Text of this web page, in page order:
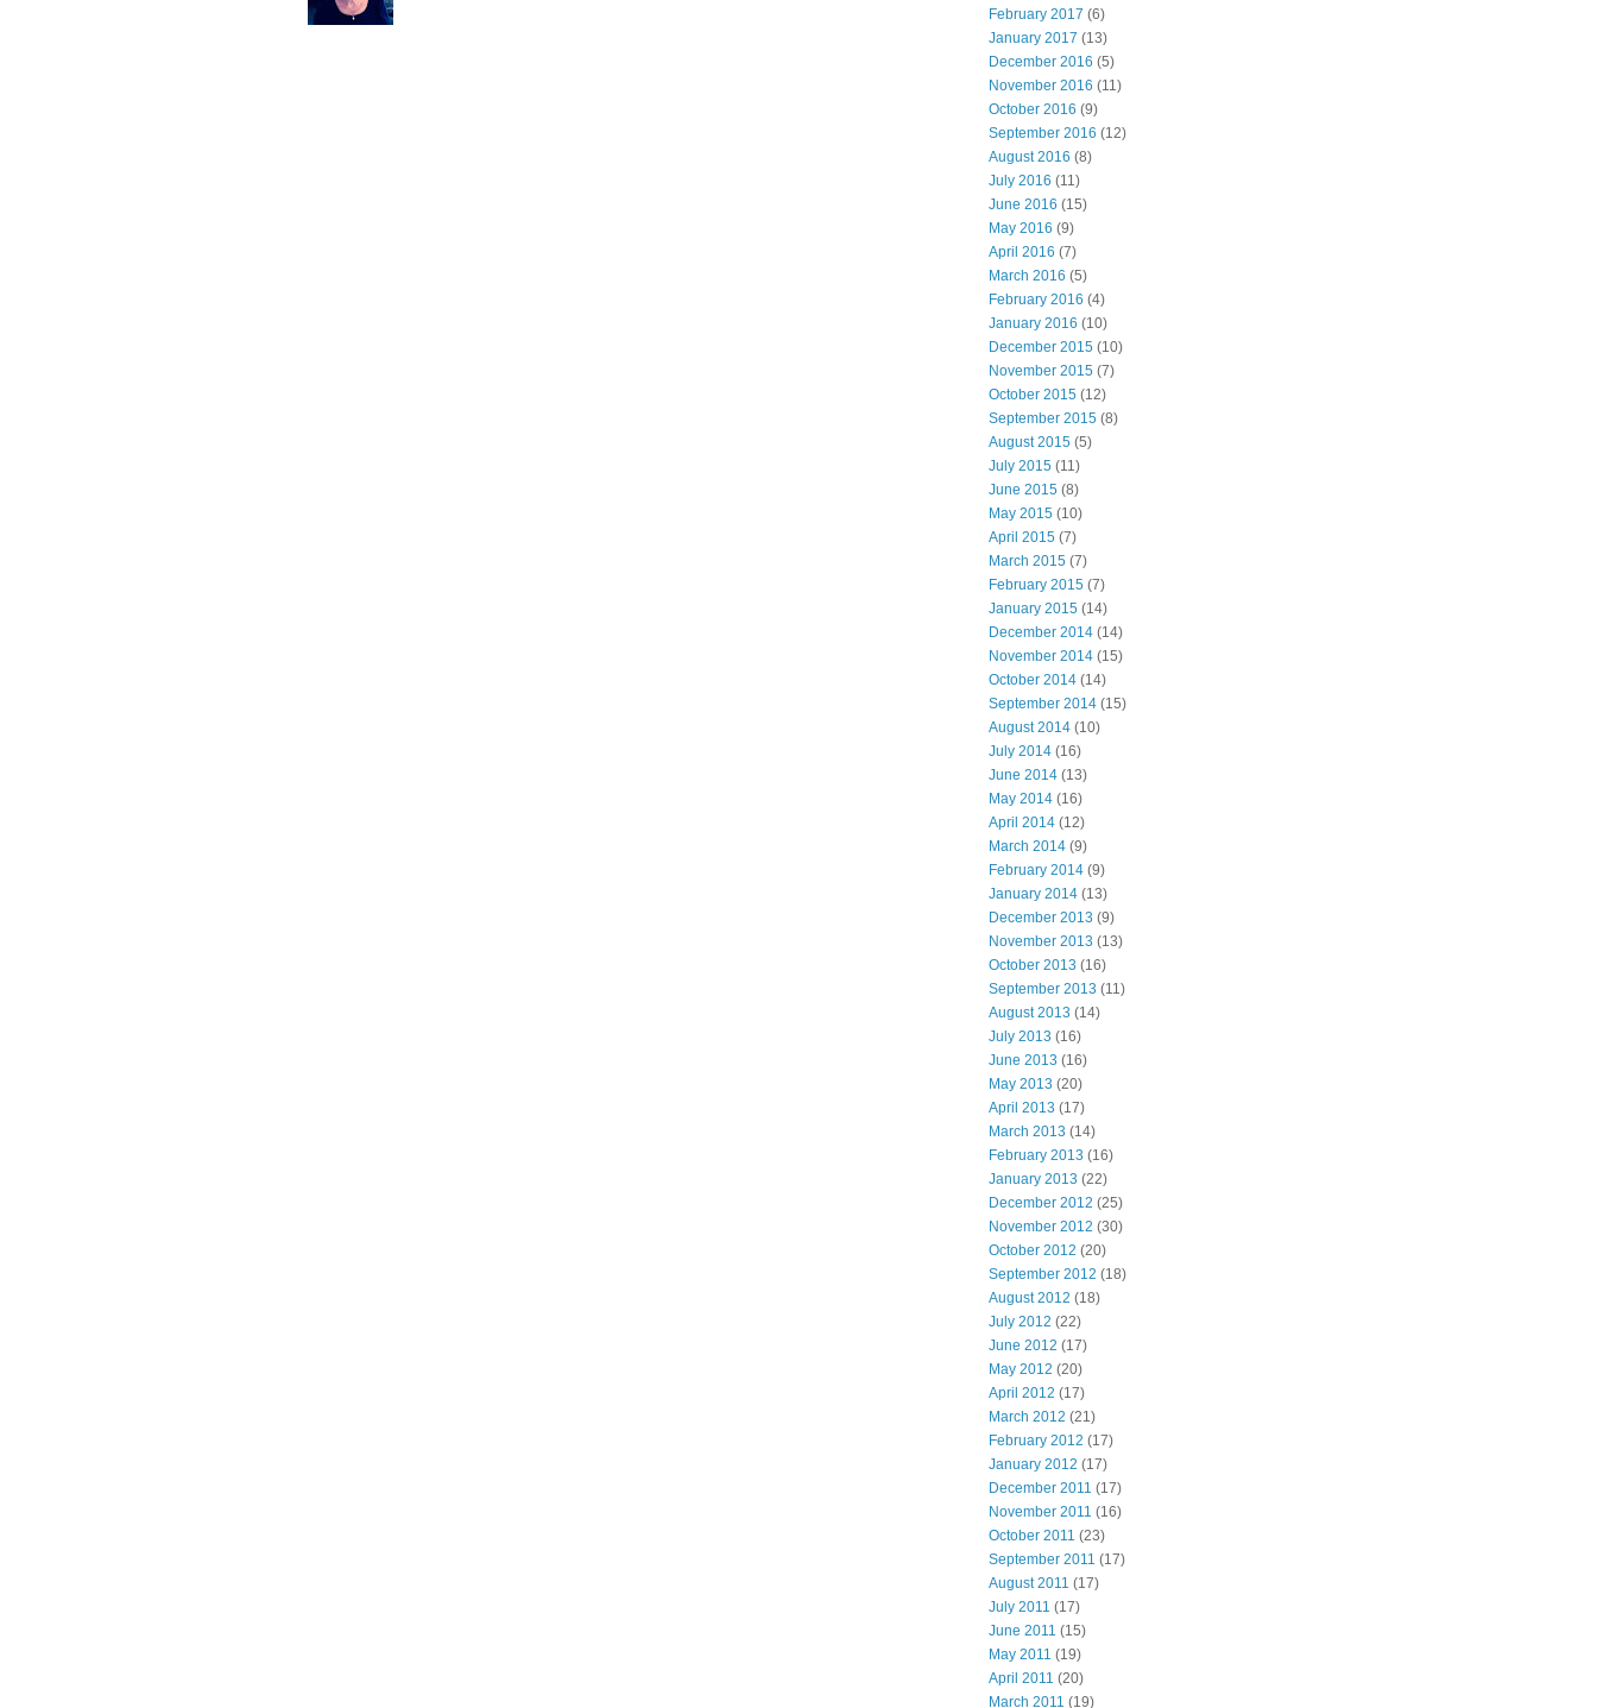
February 2017 (6)
January 2017 (13)
December 2016 (5)
November 2016 (11)
October 2016 (9)
September 2016 (12)
August 2016 (8)
July 2016 (11)
June 2016 (15)
May 2016 (9)
April 2016 (7)
March 2016 (5)
February 2016 (4)
January 2016 (10)
December 2015 (10)
November 2015 (7)
October 2015 (12)
September 2015 (8)
August 2015 (5)
July 2015 (11)
June 2015 (8)
May 2015 (10)
April 2015 (7)
March 2015 (7)
February 2015 (7)
January 2015 (14)
December 2014 (14)
November 2014 (15)
October 2014 (14)
September 2014 (15)
August 2014 (10)
July 2014 (16)
June 2014 (13)
May 2014 (16)
April 2014 (12)
March 2014 (9)
February 2014 (9)
January 2014 (13)
December 2013 (9)
November 2013 (13)
October 2013 (16)
September 2013 (11)
August 2013 (14)
July 2013 (16)
June 2013 (16)
May 2013 (20)
April 2013 (17)
March 2013 (14)
February 2013 (16)
January 2013 (22)
December 2012 (25)
November 2012 (30)
October 2012 (20)
September 2012 (18)
August 2012 (18)
July 2012 (22)
June 2012 (17)
May 2012 (20)
April 2012 (17)
March 2012 (21)
February 2012 (17)
January 2012 (17)
December 2011 (17)
November 2011 (16)
October 2011 (23)
September 2011 (17)
August 2011 (17)
July 2011 (17)
June 2011 (15)
May 2011 (19)
April 2011 (20)
March 2011 (19)